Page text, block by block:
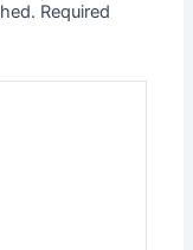
Required